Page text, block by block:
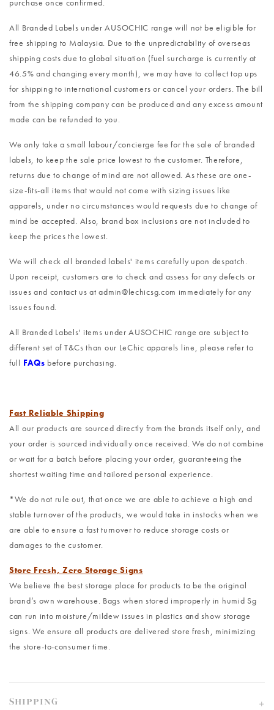
purchase once confirmed.
All Branded Labels under AUSOCHIC range will not be eligible for
free shipping to Malaysia. Due to the unpredictability of overseas
shipping costs due to global situation (fuel surcharge is currently at
46.5% and changing every month), we may have to collect top ups
for shipping to international customers or cancel your orders. The bill
from the shipping company can be produced and any excess amount
made can be refunded to you.
We only take a small labour/concierge fee for the sale of branded
labels, to keep the sale price lowest to the customer. Therefore,
returns due to change of mind are not allowed. As these are one-
size-fits-all items that would not come with sizing issues like
apparels, under no circumstances would requests due to change of
mind be accepted. Also, brand box inclusions are not included to
keep the prices the lowest.
We will check all branded labels' items carefully upon despatch.
Upon receipt, customers are to check and assess for any defects or
issues and contact us at admin@lechicsg.com immediately for any
issues found.
All Branded Labels' items under AUSOCHIC range are subject to
different set of T&Cs than our LeChic apparels line, please refer to
full FAQs before purchasing.
Fast Reliable Shipping
All our products are sourced directly from the brands itself only, and
your order is sourced individually once received. We do not combine
or wait for a batch before placing your order, guaranteeing the
shortest waiting time and tailored personal experience.
*We do not rule out, that once we are able to achieve a high and
stable turnover of the products, we would take in instocks when we
are able to ensure a fast turnover to reduce storage costs or
damages to the customer.
Store Fresh, Zero Storage Signs
We believe the best storage place for products to be the original
brand’s own warehouse. Bags when stored improperly in humid Sg
can run into moisture/mildew issues in plastics and show storage
signs. We ensure all products are delivered store fresh, minimizing
the store-to-consumer time.
SHIPPING